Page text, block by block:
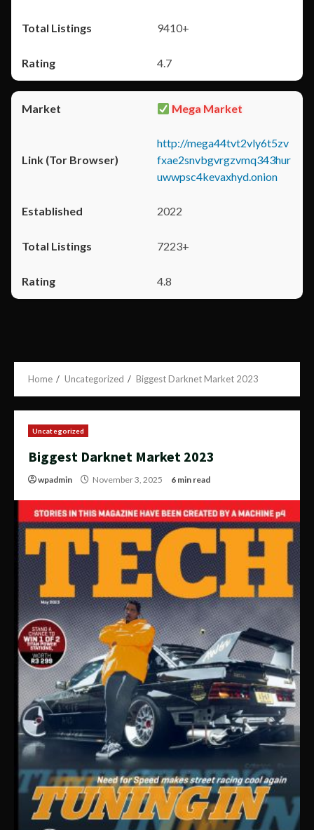
9410+
4.7
Mega Market
http://mega44tvt2vly6t5zv
fxae2snvbgvrgzvmq343hur
uwwpsc4kevaxhyd.onion
2022
7223+
4.8
Home Uncategorized Biggest Darknet Market 2023
Uncategorized
Biggest Darknet Market 2023
wpadmin November 3, 2025 6 min read